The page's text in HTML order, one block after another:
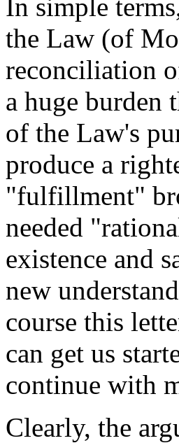
In simple
the Law (of
reconciliation
a huge burden
of the Law's
produce a
"fulfillment"
needed
existence and
new
course this
can get us
continue with
Clearly, the